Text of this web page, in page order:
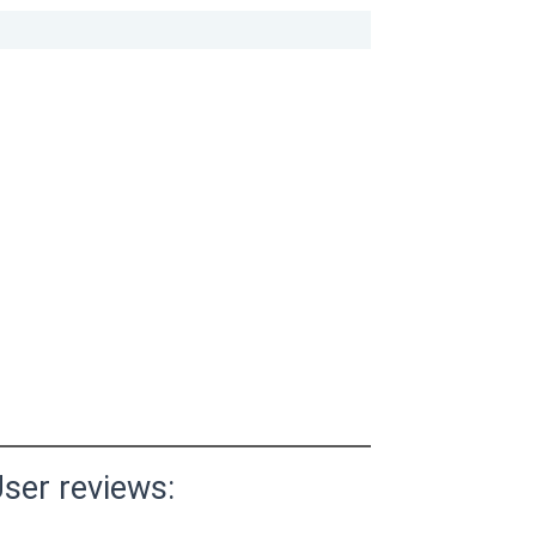
reviews: